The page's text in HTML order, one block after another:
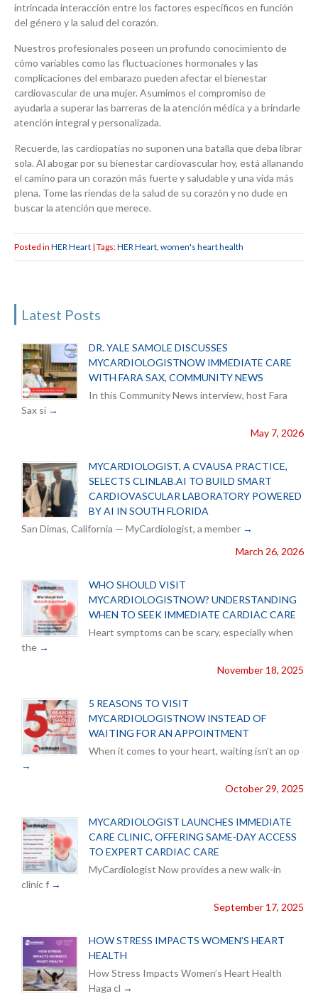
Latest Posts
DR. YALE SAMOLE DISCUSSES
MYCARDIOLOGISTNOW IMMEDIATE CARE
WITH FARA SAX, COMMUNITY NEWS
In this Community News interview, host Fara
Sax si
May 7, 2026
MYCARDIOLOGIST, A CVAUSA PRACTICE,
SELECTS CLINLAB.AI TO BUILD SMART
CARDIOVASCULAR LABORATORY POWERED
BY AI IN SOUTH FLORIDA
San Dimas, California — MyCardiologist, a member
March 26, 2026
WHO SHOULD VISIT
MYCARDIOLOGISTNOW? UNDERSTANDING
WHEN TO SEEK IMMEDIATE CARDIAC CARE
Heart symptoms can be scary, especially when
the
November 18, 2025
5 REASONS TO VISIT
MYCARDIOLOGISTNOW INSTEAD OF
WAITING FOR AN APPOINTMENT
When it comes to your heart, waiting isn’t an op
October 29, 2025
MYCARDIOLOGIST LAUNCHES IMMEDIATE
CARE CLINIC, OFFERING SAME-DAY ACCESS
TO EXPERT CARDIAC CARE
MyCardiologist Now provides a new walk-in
clinic f
September 17, 2025
HOW STRESS IMPACTS WOMEN’S HEART
HEALTH
How Stress Impacts Women’s Heart Health
Haga cl
intrincada interacción entre los factores específicos en función
del género y la salud del corazón.
Nuestros profesionales poseen un profundo conocimiento de
cómo variables como las fluctuaciones hormonales y las
complicaciones del embarazo pueden afectar el bienestar
cardiovascular de una mujer. Asumimos el compromiso de
ayudarla a superar las barreras de la atención médica y a brindarle
atención integral y personalizada.
Recuerde, las cardiopatías no suponen una batalla que deba librar
sola. Al abogar por su bienestar cardiovascular hoy, está allanando
el camino para un corazón más fuerte y saludable y una vida más
plena. Tome las riendas de la salud de su corazón y no dude en
buscar la atención que merece.
Posted in HER Heart | Tags:HER Heart women's heart health